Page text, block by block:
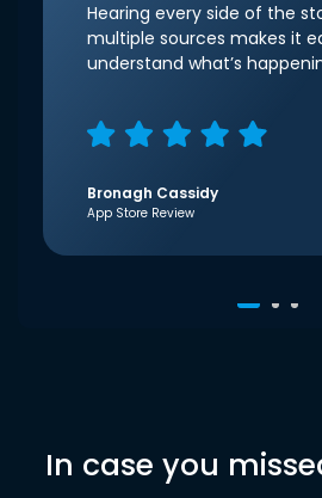
Hearing every side of the
multiple sources makes it
understand what’s
Bronagh Cassidy
App Store Review
In case you